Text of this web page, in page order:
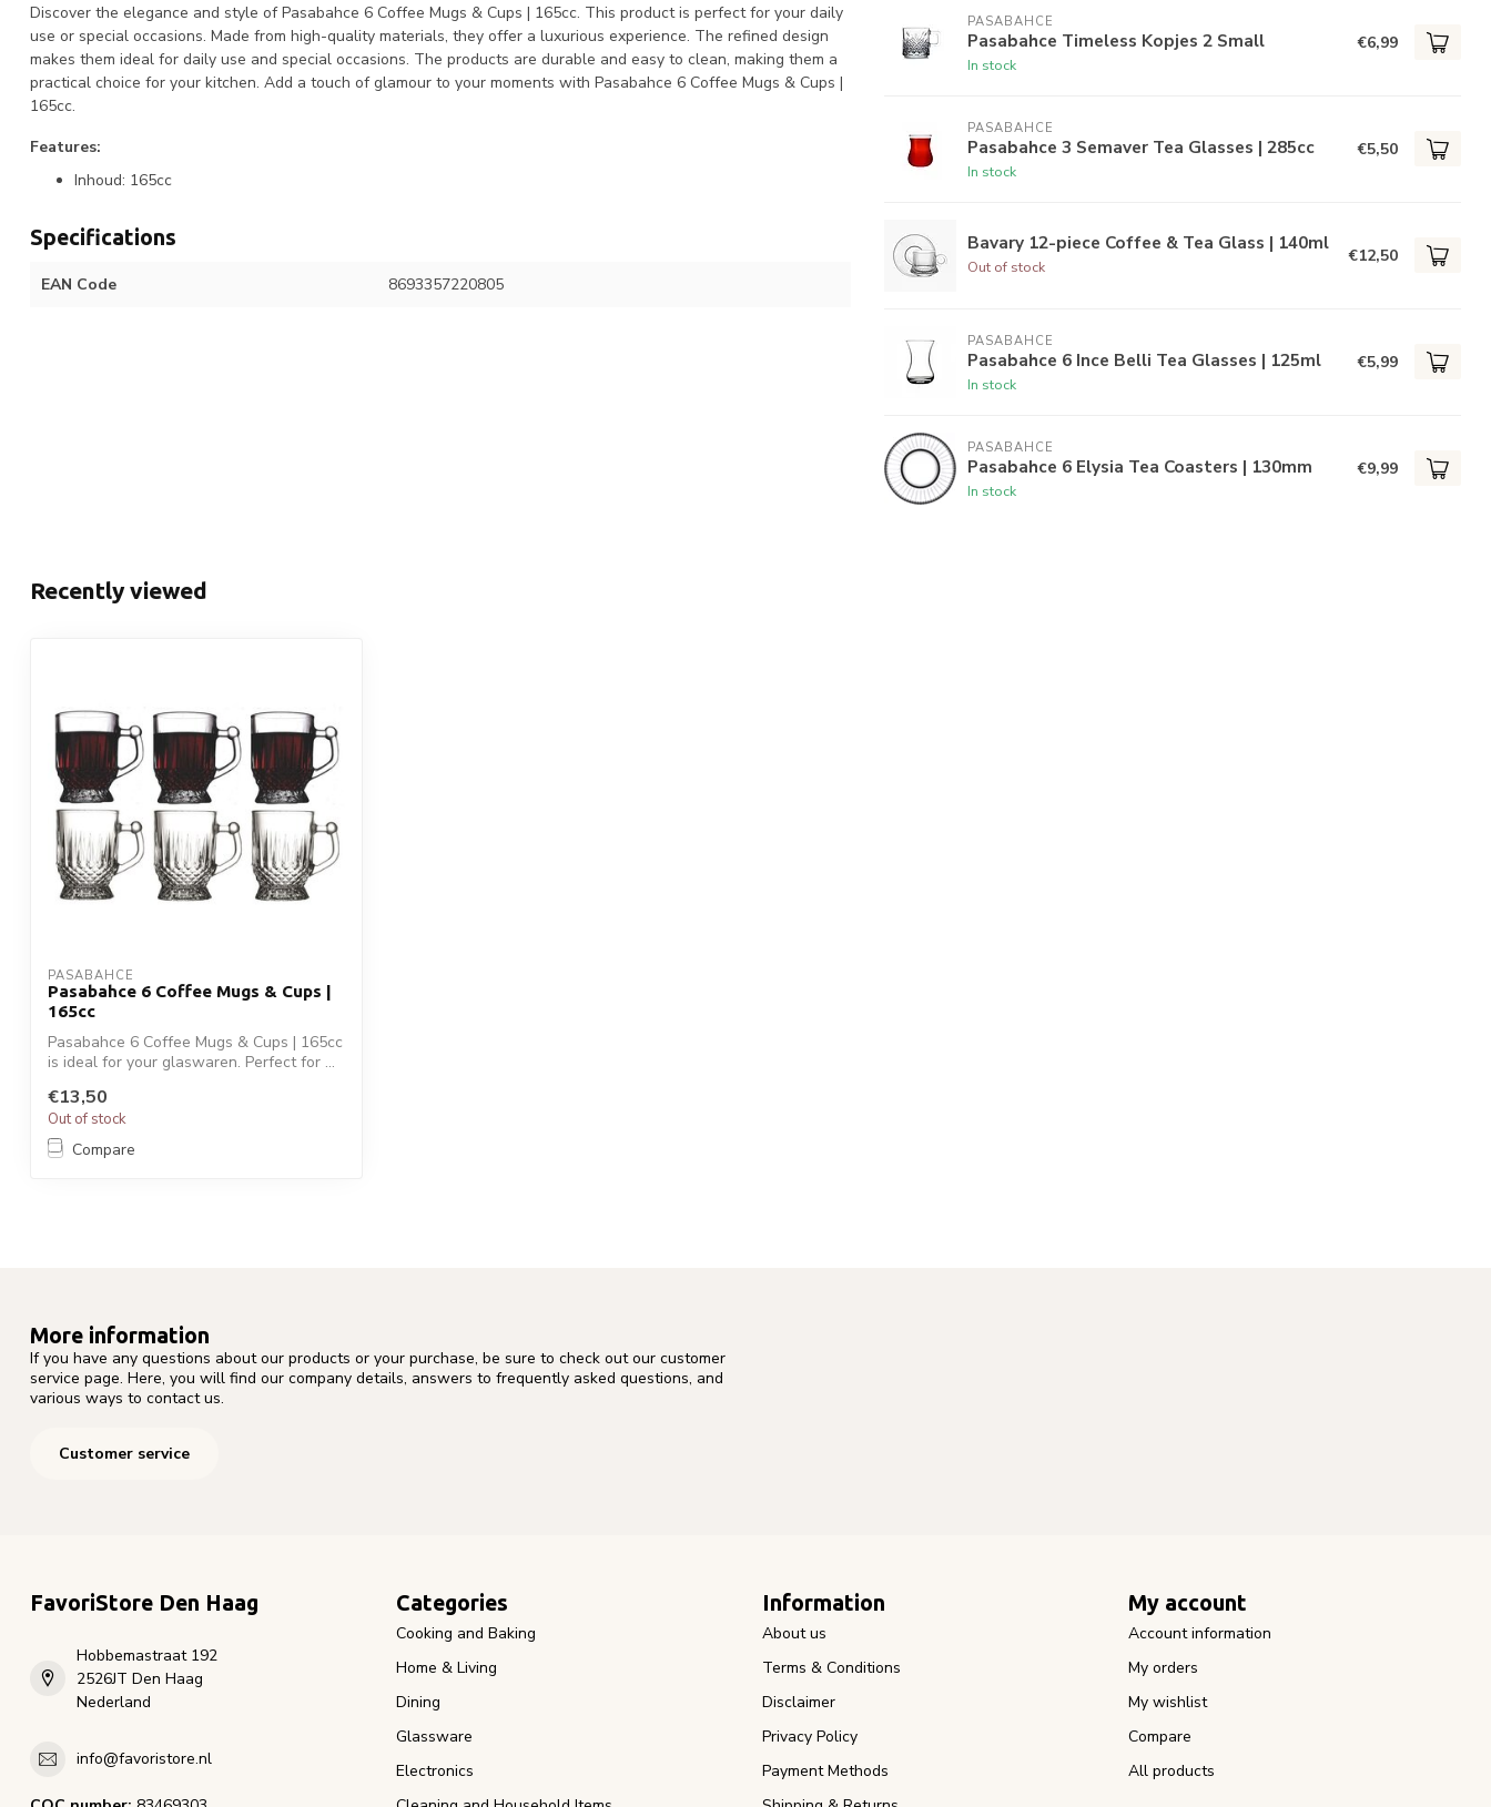
Discover the elegance and style of Pasabahce 6 Coffee Mugs & Cups | 165cc. This product is perfect for your daily
use or special occasions. Made from high-quality materials, they offer a luxurious experience. The refined design
makes them ideal for daily use and special occasions. The products are durable and easy to clean, making them a
practical choice for your kitchen. Add a touch of glamour to your moments with Pasabahce 6 Coffee Mugs & Cups |
165cc.
Features:
Inhoud: 165cc
Specifications
EAN Code 8693357220805
PASABAHCE
Pasabahce Timeless Kopjes 2 Small
In stock
€6,99
PASABAHCE
Pasabahce 3 Semaver Tea Glasses | 285cc
In stock
€5,50
Bavary 12-piece Coffee & Tea Glass | 140ml
Out of stock
€12,50
PASABAHCE
Pasabahce 6 Ince Belli Tea Glasses | 125ml
In stock
€5,99
PASABAHCE
Pasabahce 6 Elysia Tea Coasters | 130mm
In stock
€9,99
Recently viewed
PASABAHCE
Pasabahce 6 Coffee Mugs & Cups |
165cc
Pasabahce 6 Coffee Mugs & Cups | 165cc
is ideal for your glaswaren. Perfect for ...
€13,50
Out of stock
Compare
More information
If you have any questions about our products or your purchase, be sure to check out our customer
service page. Here, you will find our company details, answers to frequently asked questions, and
various ways to contact us.
Customer service
FavoriStore Den Haag
Hobbemastraat 192
2526JT Den Haag
Nederland
info@favoristore.nl
Categories
Cooking and Baking
Home & Living
Dining
Glassware
Electronics
Information
About us
Terms & Conditions
Disclaimer
Privacy Policy
Payment Methods
My account
Account information
My orders
My wishlist
Compare
All products